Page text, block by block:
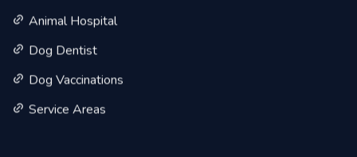
Animal Hospital
Dog Dentist
Dog Vaccinations
Service Areas